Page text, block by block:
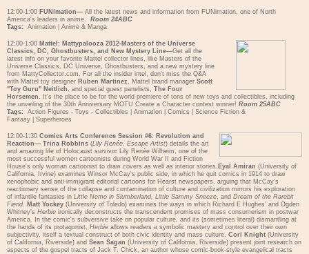
12:00-1:00 FUNimation— All the latest news and information from FUNimation, one of North
America's leaders in anime. Room 24ABC
Tags:
Animation Anime & Manga
12:00-1:00 Mattel: Mattypalooza 2012-Masters of the Universe
Classics, DC, Ghostbusters, and New Mystery Line—Get all the
latest info on your favorite Mattel collector lines, like Masters of the
Universe Classics, DC Universe, Ghostbusters, and a new mystery line
from MattyCollector.com. For all the insider intel, don't miss the Q&A
with Mattel toy designer Ruben Martinez, Mattel brand manager Scott
"Toy Guru" Neitlich, and special guest panelists, The Four
Horsemen. It's the place to be for the world premiere of tons of new toys and collectibles, including
the unveiling of the 30th Anniversary MOTU Create a Character contest winner! Room 25ABC
Tags:
Action Figures - Toys - Collectibles Animation Comics
Science Fiction &
Fantasy
Superheroes
12:00-1:30 Comics Arts Conference Session #6: Revolution and
Reaction— Trina Robbins (Lily Renée, Escape Artist) details the art
and amazing life of Holocaust survivor Lily Renée Wilheim, one of the
most successful women cartoonists during World War II and Fiction
House's only woman cartoonist to draw covers as well as interior stories. Eyal Amiran (University of
California, Irvine) examines Winsor McCay's public side, in which he quit comics in 1914 to draw
xenophobic and anti-immigrant editorial cartoons for Hearst newspapers, arguing that McCay's
reactionary sense of the collapse and contamination of culture and civilization mirrors his exploration
of infantile fantasies in Little Nemo in Slumberland, Little Sammy Sneeze, and Dream of the Rarebit
Fiend. Matt Yockey (University of Toledo) examines the ways in which Richard E Hughes' and Ogden
Whitney's Herbie ironically deconstructs the transcendent promises of mass consumerism in postwar
America. In the comic's subversive take on popular culture, and its (sometimes literal) dismantling at
the hands of its protagonist, Herbie allows readers a symbolic mastery and control over their own
subjectivity, itself a textual construct of both civic identity and mass culture. Cori Knight (University
of California, Riverside) and Sean Sagan (University of California, Riverside) present joint research on
aspects of the gospel tracts of Jack T. Chick, an author whose comic-book-style evangelical tracts